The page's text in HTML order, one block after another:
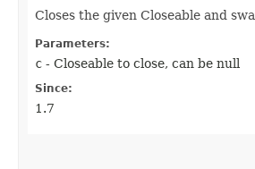
Closes the given Closeable and
Parameters:
c - Closeable to close, can be null
Since:
1.7